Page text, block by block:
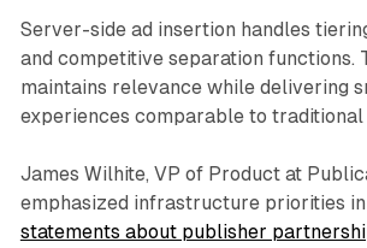
Server-side ad insertion handles
and competitive separation functions.
maintains relevance while delivering
experiences comparable to
James Wilhite, VP of Product at
emphasized infrastructure priorities in
statements about publisher